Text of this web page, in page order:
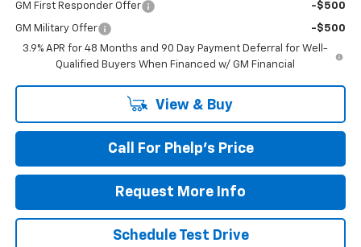
GM First Responder Offer -$500
GM Military Offer
-$500
3.9% APR for 48 Months and 90 Day Payment Deferral for Well-
Qualified Buyers When Financed w/ GM Financial
View & Buy
Call For Phelp's Price
Request More Info
Schedule Test Drive